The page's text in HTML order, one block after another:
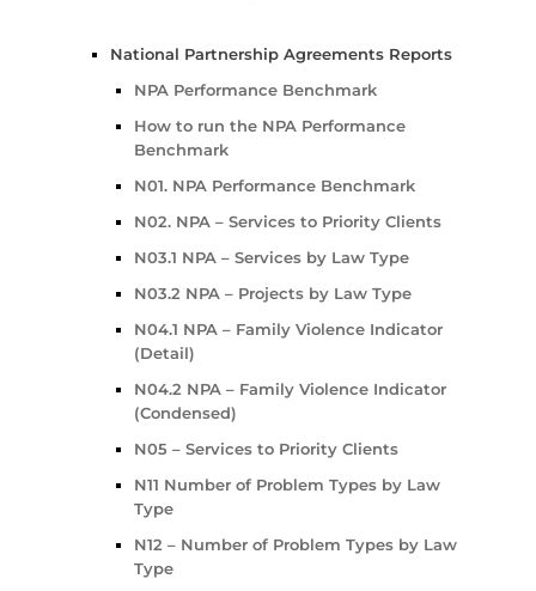
National Partnership Agreements Reports
NPA Performance Benchmark
How to run the NPA Performance
Benchmark
N01. NPA Performance Benchmark
N02. NPA – Services to Priority Clients
N03.1 NPA – Services by Law Type
N03.2 NPA – Projects by Law Type
N04.1 NPA – Family Violence Indicator
(Detail)
N04.2 NPA – Family Violence Indicator
(Condensed)
N05 – Services to Priority Clients
N11 Number of Problem Types by Law
Type
N12 – Number of Problem Types by Law
Type